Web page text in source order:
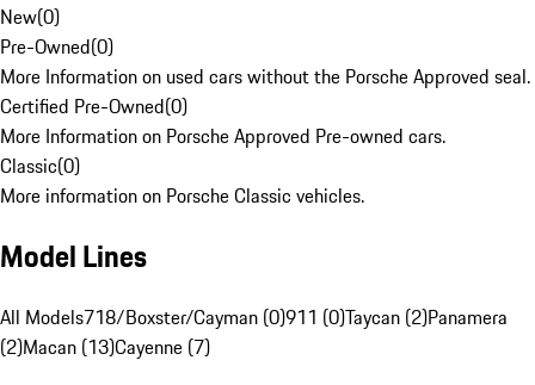
New(0)
Pre-Owned(0)
More Information on used cars without the Porsche Approved seal.
Certified Pre-Owned(0)
More Information on Porsche Approved Pre-owned cars.
Classic(0)
More information on Porsche Classic vehicles.
Model Lines
All Models718/Boxster/Cayman (0)911 (0)Taycan (2)Panamera
(2)Macan (13)Cayenne (7)